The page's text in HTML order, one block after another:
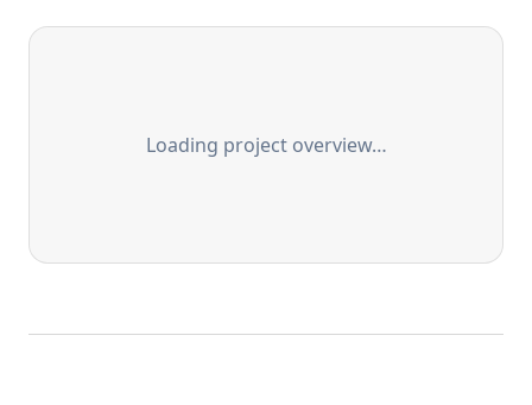
Loading project overview…